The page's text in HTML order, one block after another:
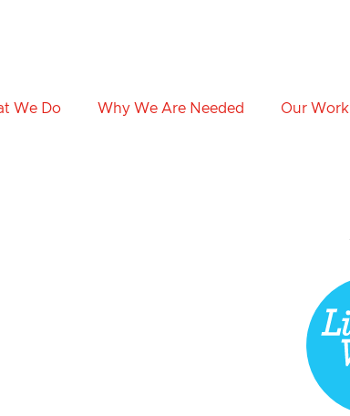
We Do Why We Are Needed Our Work